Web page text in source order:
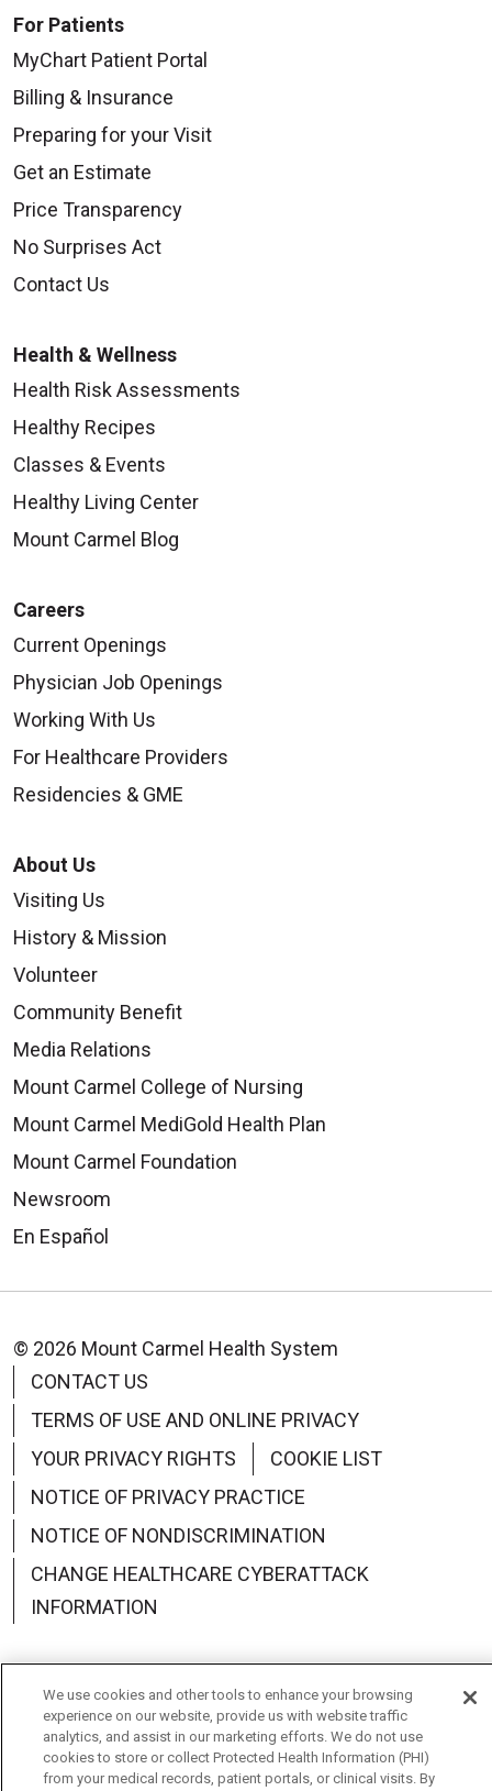
For Patients
MyChart Patient Portal
Billing & Insurance
Preparing for your Visit
Get an Estimate
Price Transparency
No Surprises Act
Contact Us
Health & Wellness
Health Risk Assessments
Healthy Recipes
Classes & Events
Healthy Living Center
Mount Carmel Blog
Careers
Current Openings
Physician Job Openings
Working With Us
For Healthcare Providers
Residencies & GME
About Us
Visiting Us
History & Mission
Volunteer
Community Benefit
Media Relations
Mount Carmel College of Nursing
Mount Carmel MediGold Health Plan
Mount Carmel Foundation
Newsroom
En Español
© 2026 Mount Carmel Health System
CONTACT US
TERMS OF USE AND ONLINE PRIVACY
YOUR PRIVACY RIGHTS
COOKIE LIST
NOTICE OF PRIVACY PRACTICE
NOTICE OF NONDISCRIMINATION
CHANGE HEALTHCARE CYBERATTACK
INFORMATION
Language Assistance: English Español
中文
Deutsch
العربية РУССКИЙ Français Việt
We use cookies and other tools to enhance your browsing
experience on our website, provide us with website traffic
analytics, and assist in our marketing efforts. We do not use
cookies to store or collect Protected Health Information (PHI)
from your medical records, patient portals, or clinical visits. By